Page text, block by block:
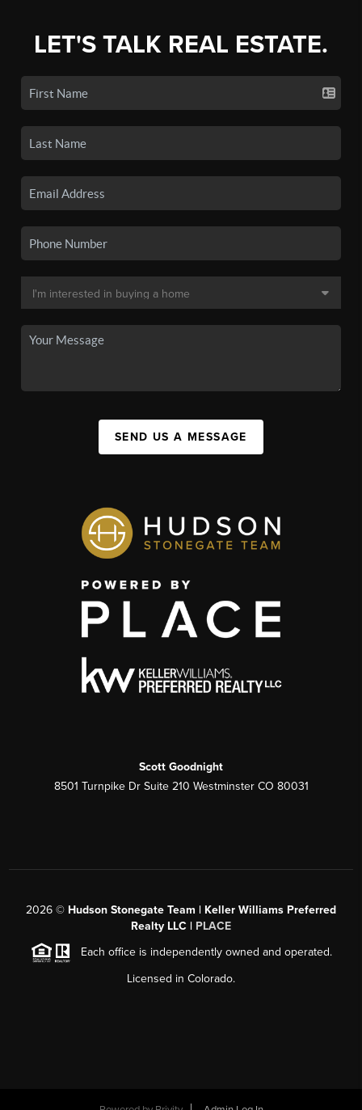
LET'S TALK REAL ESTATE.
SEND US A MESSAGE
Scott Goodnight
8501 Turnpike Dr Suite 210 Westminster CO 80031
2026 © Hudson Stonegate Team | Keller Williams Preferred
Realty LLC | PLACE
Each office is independently owned and operated.
Licensed in Colorado.